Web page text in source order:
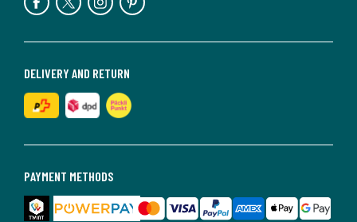
PAYMENT METHODS
DELIVERY AND RETURN